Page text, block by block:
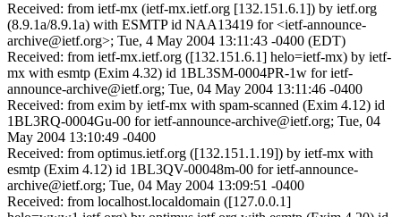
Received: from ietf-mx (ietf-mx.ietf.org [132.151.6.1]) by ietf.org
(8.9.1a/8.9.1a) with ESMTP id NAA13419 for <ietf-announce-
archive@ietf.org>; Tue, 4 May 2004 13:11:43 -0400 (EDT)
Received: from ietf-mx.ietf.org ([132.151.6.1] helo=ietf-mx) by ietf-
mx with esmtp (Exim 4.32) id 1BL3SM-0004PR-1w for ietf-
announce-archive@ietf.org; Tue, 04 May 2004 13:11:46 -0400
Received: from exim by ietf-mx with spam-scanned (Exim 4.12) id
1BL3RQ-0004Gu-00 for ietf-announce-archive@ietf.org; Tue, 04
May 2004 13:10:49 -0400
Received: from optimus.ietf.org ([132.151.1.19]) by ietf-mx with
esmtp (Exim 4.12) id 1BL3QV-00048m-00 for ietf-announce-
archive@ietf.org; Tue, 04 May 2004 13:09:51 -0400
Received: from localhost.localdomain ([127.0.0.1]